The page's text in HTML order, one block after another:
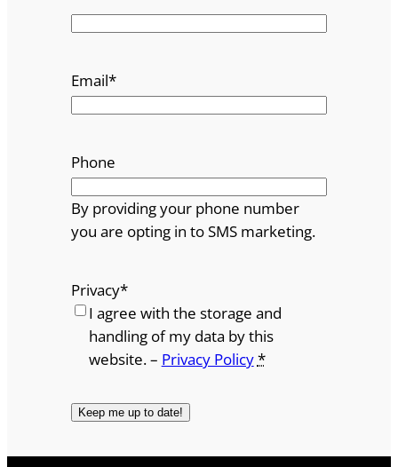
Email*
Phone
By providing your phone number
you are opting in to SMS marketing.
Privacy*
I agree with the storage and
handling of my data by this
website. – Privacy Policy*